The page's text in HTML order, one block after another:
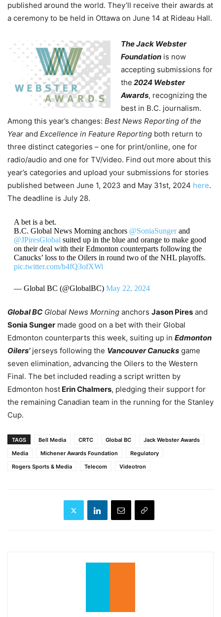
published around the world. They’ll receive their awards at
a ceremony to be held in Ottawa on June 14 at Rideau Hall.
The Jack Webster
Foundation is now
accepting submissions for
the 2024 Webster
Awards, recognizing the
best in B.C. journalism.
Among this year’s changes: Best News Reporting of the
Year and Excellence in Feature Reporting both return to
three distinct categories – one for print/online, one for
radio/audio and one for TV/video. Find out more about this
year’s categories and upload your submissions for stories
published between June 1, 2023 and May 31st, 2024 here.
The deadline is July 28.
A bet is a bet.
B.C. Global News Morning anchors @SoniaSungerand
@JPiresGlobalsuited up in the blue and orange to make good
on their deal with their Edmonton counterparts following the
Canucks’ loss to the Oilers in round two of the NHL playoffs.
pic.twitter.com/b4fQ3ofXWi
— Global BC (@GlobalBC) May 22, 2024
Global BC Global News Morning anchors Jason Pires and
Sonia Sunger made good on a bet with their Global
Edmonton counterparts this week, suiting up in Edmonton
Oilers’jerseys following the Vancouver Canucks game
seven elimination, advancing the Oilers to the Western
Final. The bet included reading a script written by
Edmonton host Erin Chalmers, pledging their support for
the remaining Canadian team in the running for the Stanley
Cup.
TAGS Bell Media CRTC Global BC
Jack Webster Awards
Media
Michener Awards Foundation
Regulatory
Rogers Sports & Media
Telecom Videotron